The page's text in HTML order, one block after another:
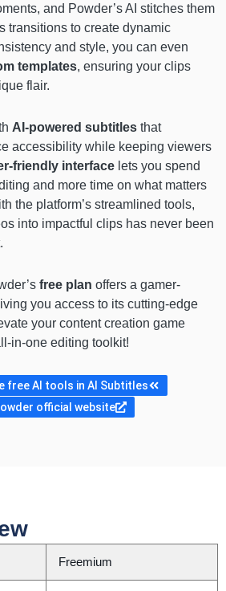
and Powder’s AI stitches them
transitions to create dynamic
and style, you can even
templates, ensuring your clips
flair.
AI-powered subtitles that
accessibility while keeping viewers
friendly interface lets you spend
and more time on what matters
the platform’s streamlined tools,
into impactful clips has never been
free plan offers a gamer-
you access to its cutting-edge
your content creation game
in-one editing toolkit!
free AI tools in AI Subtitles
official website
Freemium